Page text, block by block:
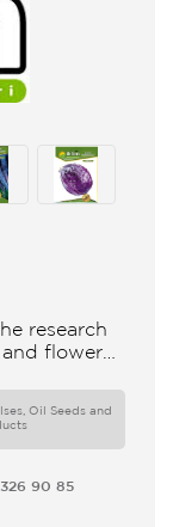
research
flower
Oil Seeds and
90 85